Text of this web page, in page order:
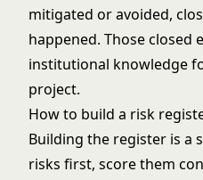
mitigated or avoided,
happened. Those closed
institutional knowledge
project.
How to build a risk
Building the register is a
risks first, score them